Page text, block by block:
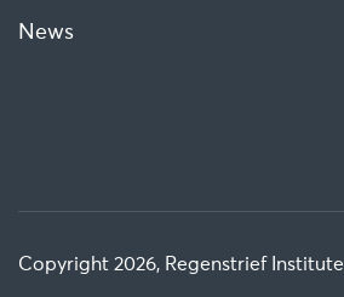
News
Copyright 2026, Regenstrief Institute